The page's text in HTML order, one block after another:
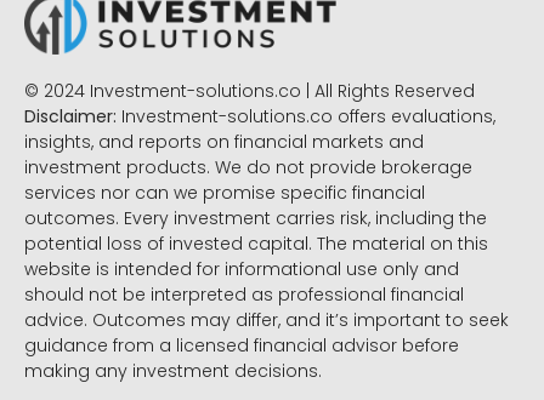
© 2024 Investment-solutions.co | All Rights Reserved
Disclaimer: Investment-solutions.co offers evaluations,
insights, and reports on financial markets and
investment products. We do not provide brokerage
services nor can we promise specific financial
outcomes. Every investment carries risk, including the
potential loss of invested capital. The material on this
website is intended for informational use only and
should not be interpreted as professional financial
advice. Outcomes may differ, and it’s important to seek
guidance from a licensed financial advisor before
making any investment decisions.